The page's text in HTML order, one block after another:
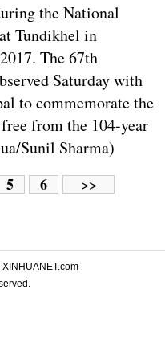
the National
Tundikhel in
The 67th
Saturday with
to commemorate the
from the 104-year
Sunil Sharma)
5 6 >>